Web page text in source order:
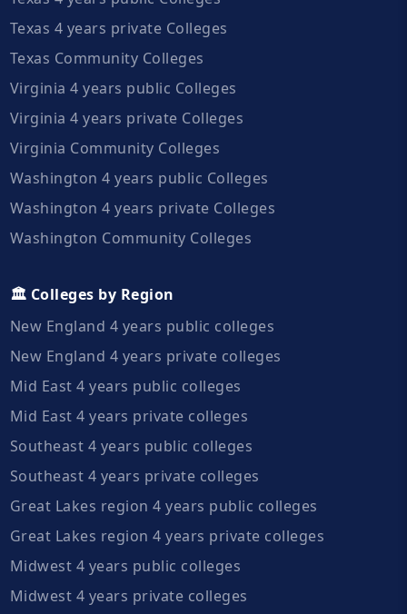
Texas 4 years private Colleges
Texas Community Colleges
Virginia 4 years public Colleges
Virginia 4 years private Colleges
Virginia Community Colleges
Washington 4 years public Colleges
Washington 4 years private Colleges
Washington Community Colleges
🏛️ Colleges by Region
New England 4 years public colleges
New England 4 years private colleges
Mid East 4 years public colleges
Mid East 4 years private colleges
Southeast 4 years public colleges
Southeast 4 years private colleges
Great Lakes region 4 years public colleges
Great Lakes region 4 years private colleges
Midwest 4 years public colleges
Midwest 4 years private colleges